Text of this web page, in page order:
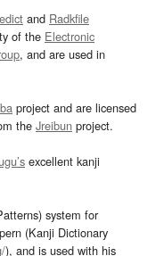
and Radkfile
of the Electronic
, and are used in
project and are licensed
the Jreibun project.
excellent kanji
system for
(Kanji Dictionary
), and is used with his